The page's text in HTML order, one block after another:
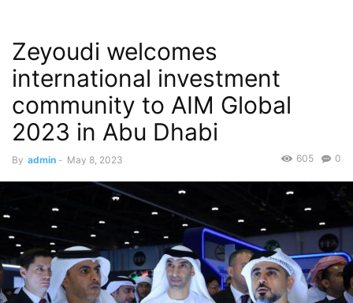
Zeyoudi welcomes
international investment
community to AIM Global
2023 in Abu Dhabi
By admin - May 8, 2023 0
605